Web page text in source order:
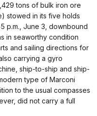
tons of bulk iron ore
stowed in its five holds
p.m., June 3, downbound
in seaworthy condition
and sailing directions for
carrying a gyro
ship-to-ship and ship-
type of Marconi
to the usual compasses
did not carry a full